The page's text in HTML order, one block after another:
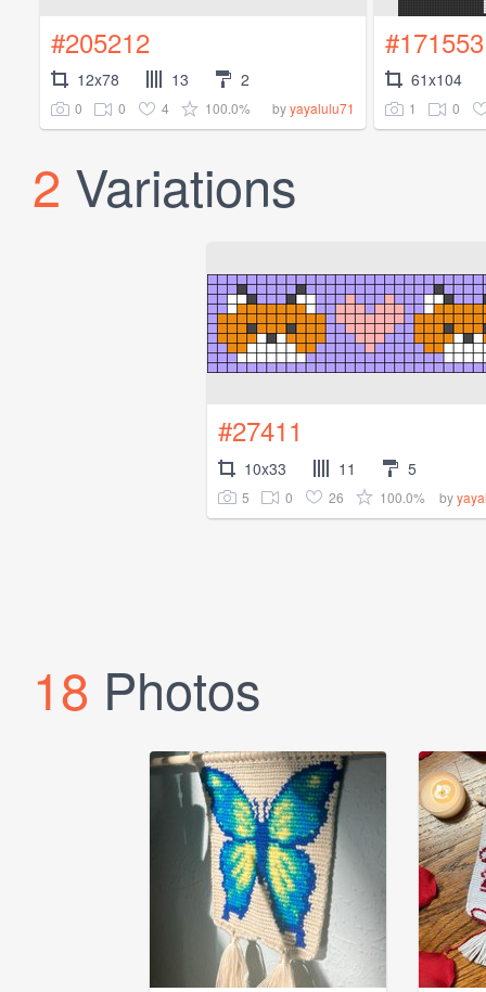
#205212
12x78 13 2
0 0 4 100.0% byyayalulu71
#171553
61x104
1 0
2 Variations
#27411
10x33 11 5
5 0 26 100.0% by
18 Photos